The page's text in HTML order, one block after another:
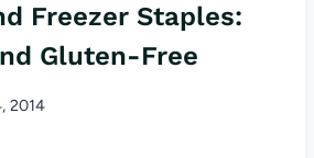
Freezer Staples:
Gluten-Free
2014